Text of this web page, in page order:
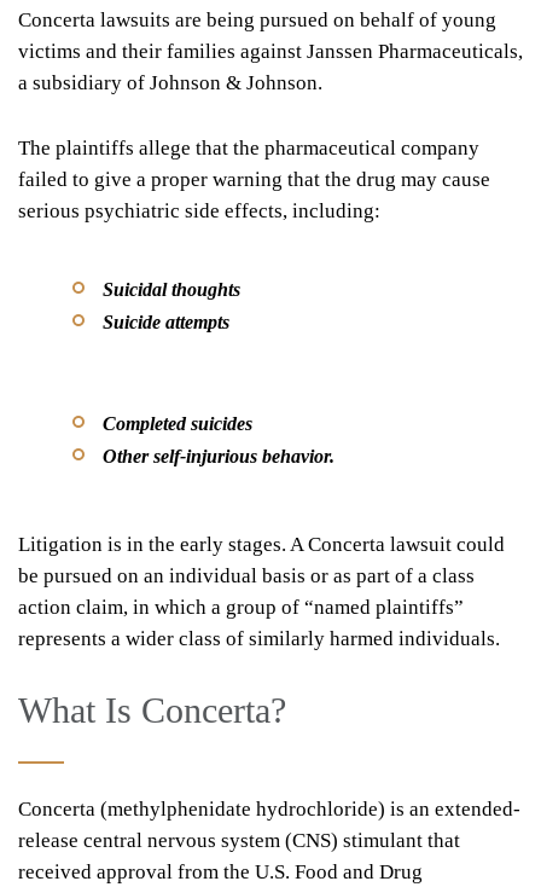
Concerta lawsuits are being pursued on behalf of young
victims and their families against Janssen Pharmaceuticals,
a subsidiary of Johnson & Johnson.
The plaintiffs allege that the pharmaceutical company
failed to give a proper warning that the drug may cause
serious psychiatric side effects, including:
Suicidal thoughts
Suicide attempts
Completed suicides
Other self-injurious behavior.
Litigation is in the early stages. A Concerta lawsuit could
be pursued on an individual basis or as part of a class
action claim, in which a group of “named plaintiffs”
represents a wider class of similarly harmed individuals.
What Is Concerta?
Concerta (methylphenidate hydrochloride) is an extended-
release central nervous system (CNS) stimulant that
received approval from the U.S. Food and Drug